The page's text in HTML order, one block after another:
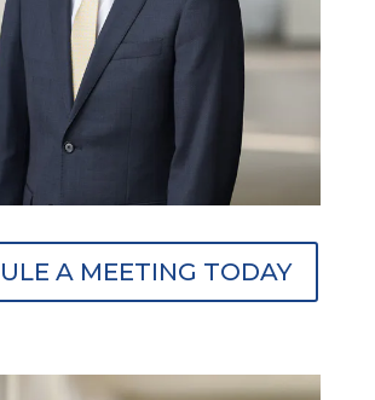
A MEETING TODAY